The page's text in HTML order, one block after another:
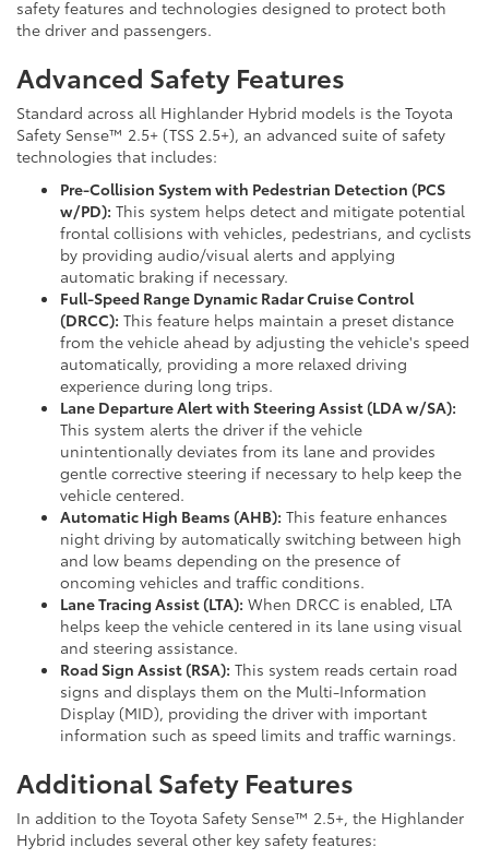
safety features and technologies designed to protect both
the driver and passengers.
Advanced Safety Features
Standard across all Highlander Hybrid models is the Toyota
Safety Sense™ 2.5+ (TSS 2.5+), an advanced suite of safety
technologies that includes:
Pre-Collision System with Pedestrian Detection (PCS
w/PD): This system helps detect and mitigate potential
frontal collisions with vehicles, pedestrians, and cyclists
by providing audio/visual alerts and applying
automatic braking if necessary.
Full-Speed Range Dynamic Radar Cruise Control
(DRCC): This feature helps maintain a preset distance
from the vehicle ahead by adjusting the vehicle's speed
automatically, providing a more relaxed driving
experience during long trips.
Lane Departure Alert with Steering Assist (LDA w/SA):
This system alerts the driver if the vehicle
unintentionally deviates from its lane and provides
gentle corrective steering if necessary to help keep the
vehicle centered.
Automatic High Beams (AHB): This feature enhances
night driving by automatically switching between high
and low beams depending on the presence of
oncoming vehicles and traffic conditions.
Lane Tracing Assist (LTA): When DRCC is enabled, LTA
helps keep the vehicle centered in its lane using visual
and steering assistance.
Road Sign Assist (RSA): This system reads certain road
signs and displays them on the Multi-Information
Display (MID), providing the driver with important
information such as speed limits and traffic warnings.
Additional Safety Features
In addition to the Toyota Safety Sense™ 2.5+, the Highlander
Hybrid includes several other key safety features: